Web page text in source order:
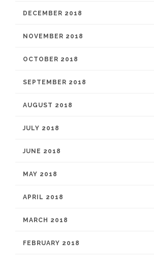
DECEMBER 2018
NOVEMBER 2018
OCTOBER 2018
SEPTEMBER 2018
AUGUST 2018
JULY 2018
JUNE 2018
MAY 2018
APRIL 2018
MARCH 2018
FEBRUARY 2018